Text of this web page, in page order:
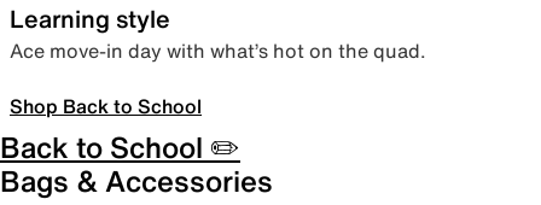
Learning style
Ace move-in day with what’s hot on the quad.
Shop Back to School
Back to School ✏️
Bags & Accessories